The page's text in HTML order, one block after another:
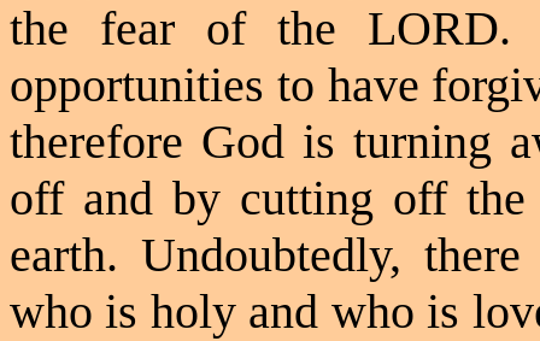
the fear of the LORD.
opportunities to have
therefore God is turning
off and by cutting off the
earth. Undoubtedly,
who is holy and who is